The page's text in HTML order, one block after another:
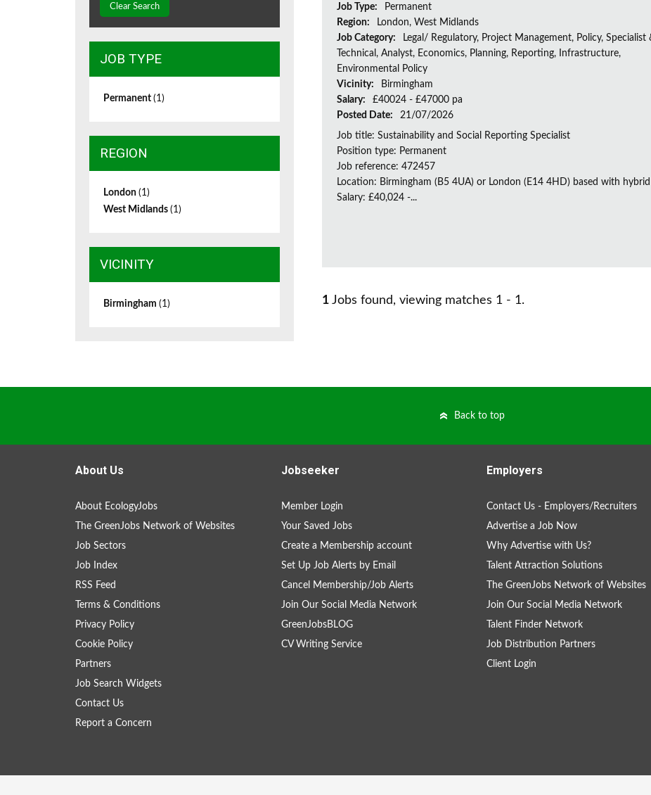
Job Type:
Permanent
Region:
London, West Midlands
Job Category:
Legal/ Regulatory, Project Management, Policy, Specialist
Technical, Analyst, Economics, Planning, Reporting, Infrastructure,
Environmental Policy
Vicinity:
Birmingham
Salary:
£40024 - £47000 pa
Posted Date:
21/07/2026
Job title: Sustainability and Social Reporting Specialist
Position type: Permanent
Job reference: 472457
Location: Birmingham (B5 4UA) or London (E14 4HD) based with
Salary: £40,024 -...
1 Jobs found, viewing matches 1 - 1.
Clear Search
JOB TYPE
Permanent (1)
REGION
London (1)
West Midlands (1)
VICINITY
Birmingham (1)
Back to top
About Us
About EcologyJobs
The GreenJobs Network of Websites
Job Sectors
Job Index
RSS Feed
Terms & Conditions
Privacy Policy
Cookie Policy
Partners
Job Search Widgets
Contact Us
Report a Concern
Jobseeker
Member Login
Your Saved Jobs
Create a Membership account
Set Up Job Alerts by Email
Cancel Membership/Job Alerts
Join Our Social Media Network
GreenJobsBLOG
CV Writing Service
Employers
Contact Us - Employers/Recruiters
Advertise a Job Now
Why Advertise with Us?
Talent Attraction Solutions
The GreenJobs Network of Websites
Join Our Social Media Network
Talent Finder Network
Job Distribution Partners
Client Login